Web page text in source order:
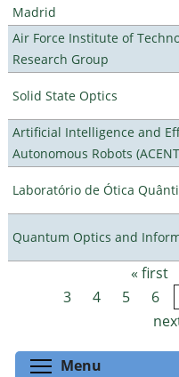
Madrid
Air Force Institute of
Research Group
Solid State Optics
Artificial Intelligence and
Autonomous Robots
Laboratório de Ótica
Quantum Optics and
Pages « first
3
4 5 6
Menu